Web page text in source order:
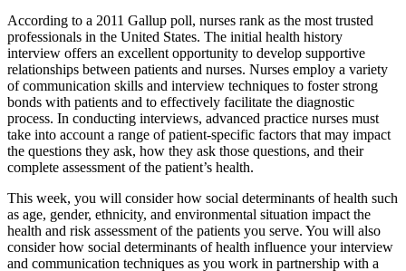
According to a 2011 Gallup poll, nurses rank as the most trusted
professionals in the United States. The initial health history
interview offers an excellent opportunity to develop supportive
relationships between patients and nurses. Nurses employ a variety
of communication skills and interview techniques to foster strong
bonds with patients and to effectively facilitate the diagnostic
process. In conducting interviews, advanced practice nurses must
take into account a range of patient-specific factors that may impact
the questions they ask, how they ask those questions, and their
complete assessment of the patient’s health.
This week, you will consider how social determinants of health such
as age, gender, ethnicity, and environmental situation impact the
health and risk assessment of the patients you serve. You will also
consider how social determinants of health influence your interview
and communication techniques as you work in partnership with a